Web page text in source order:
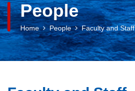
People
Home People Faculty and Staff